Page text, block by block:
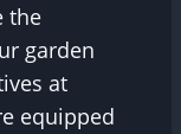
the
garden
at
equipped